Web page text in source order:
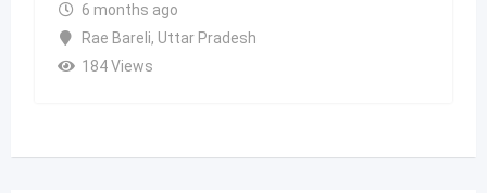
6 months ago
Rae Bareli, Uttar Pradesh
184 Views